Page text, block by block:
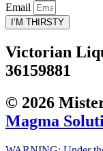
Email
I’M THIRSTY
Victorian
36159881
© 2026
Magma